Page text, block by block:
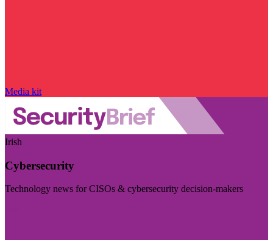
Media kit
Irish
Cybersecurity
Technology news for CISOs & cybersecurity decision-makers